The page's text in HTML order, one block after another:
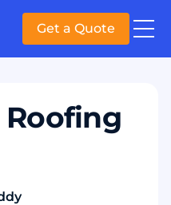
Get a Quote